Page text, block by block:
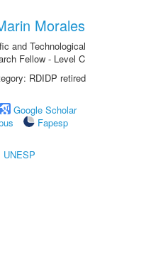
Morales
and Technological
Fellow - Level C
RDIDP retired
Google Scholar
Fapesp
UNESP